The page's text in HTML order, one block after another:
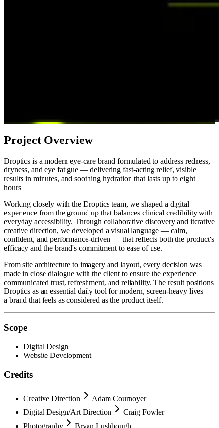
Project Overview
Droptics is a modern eye-care brand formulated to address redness,
dryness, and eye fatigue — delivering fast-acting relief, visible
results in minutes, and soothing hydration that lasts up to eight
hours.
Working closely with the Droptics team, we shaped a digital
experience from the ground up that balances clinical credibility with
everyday accessibility. Through collaborative discovery and iterative
creative direction, we developed a visual language — calm,
confident, and performance-driven — that reflects both the product's
efficacy and the brand's commitment to ease of use.
From site architecture to imagery and layout, every decision was
made in close dialogue with the client to ensure the experience
communicated trust, refreshment, and reliability. The result positions
Droptics as an essential daily tool for modern, screen-heavy lives —
a brand that feels as considered as the product itself.
Scope
Digital Design
Website Development
Credits
Creative Direction
Adam Cournoyer
Digital Design/Art Direction
Craig Fowler
Photography
Bryan Lushbough